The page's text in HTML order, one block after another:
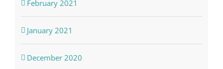
February 2021
January 2021
December 2020